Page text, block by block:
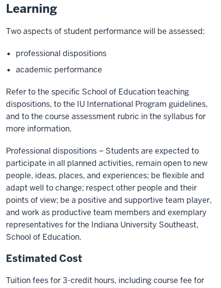
Learning
Two aspects of student performance will be assessed:
professional dispositions
academic performance
Refer to the specific School of Education teaching
dispositions, to the IU International Program guidelines,
and to the course assessment rubric in the syllabus for
more information.
Professional dispositions – Students are expected to
participate in all planned activities, remain open to new
people, ideas, places, and experiences; be flexible and
adapt well to change; respect other people and their
points of view; be a positive and supportive team player,
and work as productive team members and exemplary
representatives for the Indiana University Southeast,
School of Education.
Estimated Cost
Tuition fees for 3-credit hours, including course fee for